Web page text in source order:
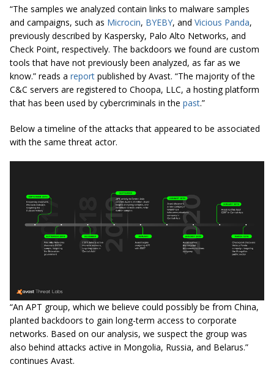
“The samples we analyzed contain links to malware samples
and campaigns, such as Microcin, BYEBY, and Vicious Panda,
previously described by Kaspersky, Palo Alto Networks, and
Check Point, respectively. The backdoors we found are custom
tools that have not previously been analyzed, as far as we
know.” reads a report published by Avast. “The majority of the
C&C servers are registered to Choopa, LLC, a hosting platform
that has been used by cybercriminals in the past.”
Below a timeline of the attacks that appeared to be associated
with the same threat actor.
“An APT group, which we believe could possibly be from China,
planted backdoors to gain long-term access to corporate
networks. Based on our analysis, we suspect the group was
also behind attacks active in Mongolia, Russia, and Belarus.”
continues Avast.